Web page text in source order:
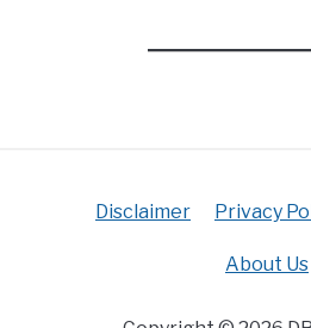
Disclaimer Privacy
About Us